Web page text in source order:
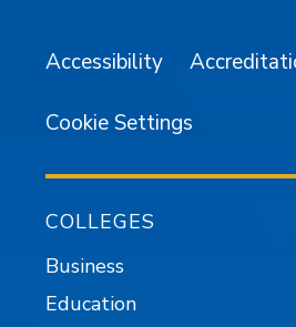
Accessibility
Cookie Settings
COLLEGES
Business
Education